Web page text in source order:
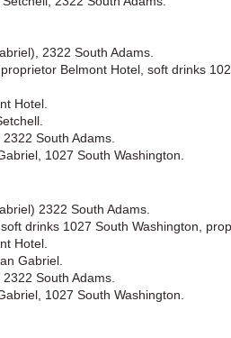
2322 South Adams.
Belmont Hotel, soft drinks
Hotel.
South Adams.
1027 South Washington.
2322 South Adams.
drinks 1027 South Washington,
Hotel.
Gabriel.
South Adams.
1027 South Washington.